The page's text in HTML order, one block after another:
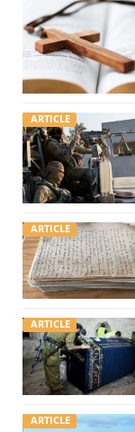
ARTICLE
ARTICLE
ARTICLE
ARTICLE